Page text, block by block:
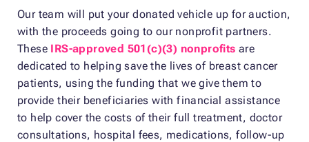
Our team will put your donated vehicle up for auction,
with the proceeds going to our nonprofit partners.
These IRS-approved 501(c)(3) nonprofits are
dedicated to helping save the lives of breast cancer
patients, using the funding that we give them to
provide their beneficiaries with financial assistance
to help cover the costs of their full treatment, doctor
consultations, hospital fees, medications, follow-up